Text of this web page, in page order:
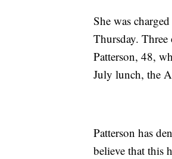
She was
Thursday.
Patterson, 48,
July lunch, the
Patterson has
believe that this